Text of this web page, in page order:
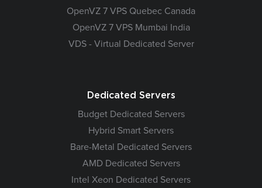
OpenVZ 7 VPS Quebec Canada
OpenVZ 7 VPS Mumbai India
VDS - Virtual Dedicated Server
Dedicated Servers
Budget Dedicated Servers
Hybrid Smart Servers
Bare-Metal Dedicated Servers
AMD Dedicated Servers
Intel Xeon Dedicated Servers